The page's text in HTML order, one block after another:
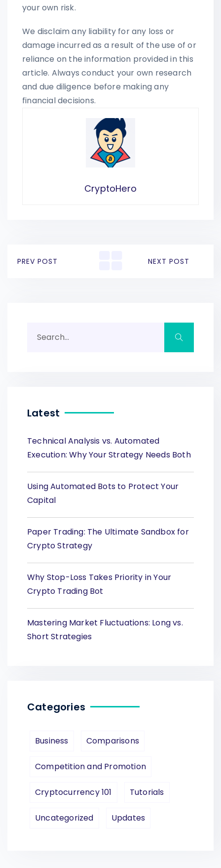
your own risk.
We disclaim any liability for any loss or
damage incurred as a result of the use of or
reliance on the information provided in this
article. Always conduct your own research
and due diligence before making any
financial decisions.
CryptoHero
PREV POST NEXT POST
Latest
Technical Analysis vs. Automated
Execution: Why Your Strategy Needs Both
Using Automated Bots to Protect Your
Capital
Paper Trading: The Ultimate Sandbox for
Crypto Strategy
Why Stop-Loss Takes Priority in Your
Crypto Trading Bot
Mastering Market Fluctuations: Long vs.
Short Strategies
Categories
Business Comparisons
Competition and Promotion
Cryptocurrency 101 Tutorials
Uncategorized Updates